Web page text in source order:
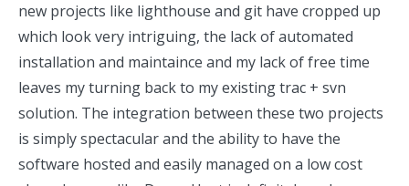
new projects like lighthouse and git have cropped up
which look very intriguing, the lack of automated
installation and maintaince and my lack of free time
leaves my turning back to my existing trac + svn
solution. The integration between these two projects
is simply spectacular and the ability to have the
software hosted and easily managed on a low cost